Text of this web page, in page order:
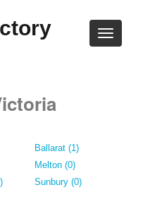
Ballarat (1)
Melton (0)
Sunbury (0)